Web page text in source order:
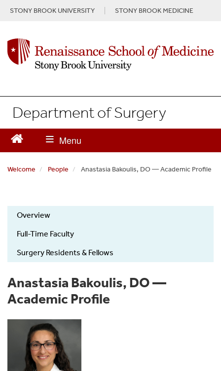
STONY BROOK UNIVERSITY STONY BROOK MEDICINE
Department of Surgery
Welcome People Anastasia Bakoulis, DO — Academic Profile
Overview
Full-Time Faculty
Surgery Residents & Fellows
Anastasia Bakoulis, DO —
Academic Profile